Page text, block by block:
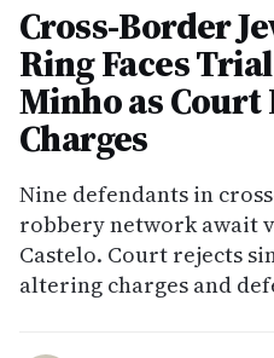
Cross-Border
Ring Faces
Minho as Court
Charges
Nine defendants in
robbery network await
Castelo. Court rejects
altering charges and